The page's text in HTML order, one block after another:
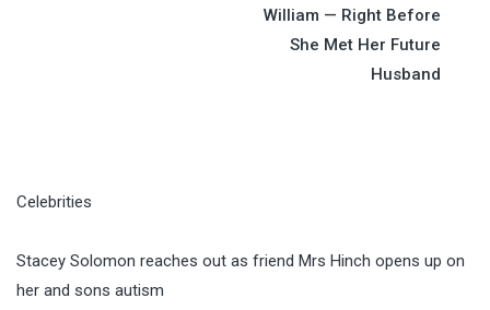
William — Right Before
She Met Her Future
Husband
Celebrities
Stacey Solomon reaches out as friend Mrs Hinch opens up on
her and sons autism